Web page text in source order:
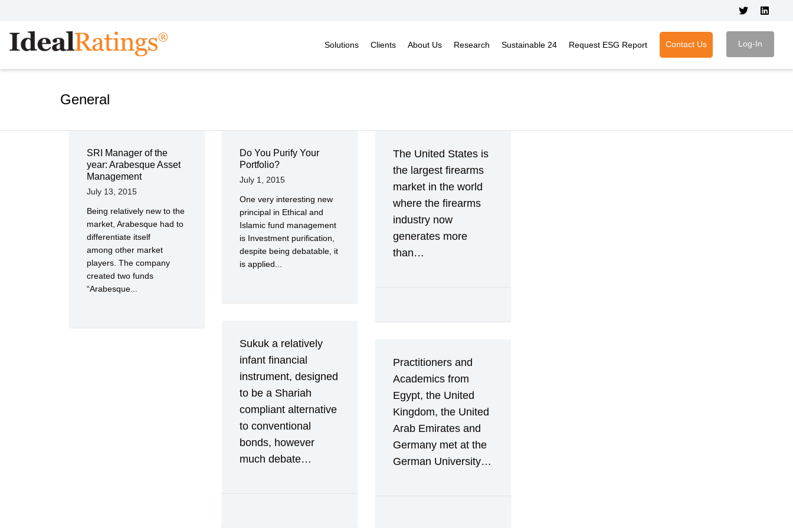
Solutions Clients About Us Research Sustainable 24 Request ESG Report Contact Us Log-In
General
SRI Manager of the
year: Arabesque Asset
Management
July 13, 2015
Being relatively new to the
market, Arabesque had to
differentiate itself
among other market
players. The company
created two funds
“Arabesque...
Do You Purify Your
Portfolio?
July 1, 2015
One very interesting new
principal in Ethical and
Islamic fund management
is Investment purification,
despite being debatable, it
is applied...
The United States is
the largest firearms
market in the world
where the firearms
industry now
generates more
than…
Sukuk a relatively
infant financial
instrument, designed
to be a Shariah
compliant alternative
to conventional
bonds, however
much debate…
Practitioners and
Academics from
Egypt, the United
Kingdom, the United
Arab Emirates and
Germany met at the
German University…